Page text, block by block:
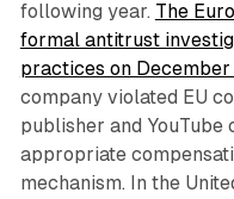
following year. The
formal antitrust
practices on
company violated EU
publisher and
appropriate
mechanism. In the